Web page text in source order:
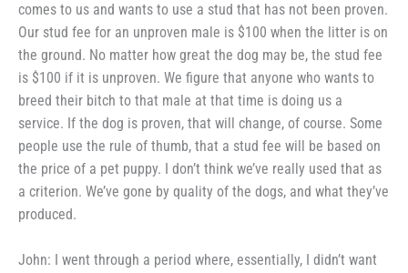
comes to us and wants to use a stud that has not been proven.
Our stud fee for an unproven male is $100 when the litter is on
the ground. No matter how great the dog may be, the stud fee
is $100 if it is unproven. We figure that anyone who wants to
breed their bitch to that male at that time is doing us a
service. If the dog is proven, that will change, of course. Some
people use the rule of thumb, that a stud fee will be based on
the price of a pet puppy. I don’t think we’ve really used that as
a criterion. We’ve gone by quality of the dogs, and what they’ve
produced.
John: I went through a period where, essentially, I didn’t want